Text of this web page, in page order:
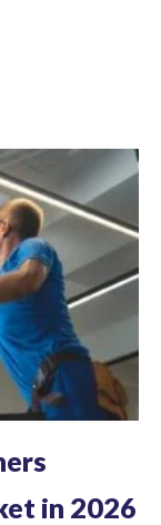
in 2026